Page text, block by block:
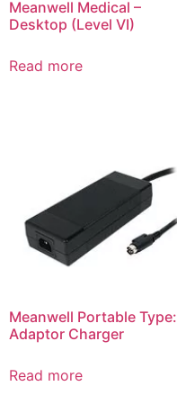
Meanwell Medical –
Desktop (Level VI)
Read more
Meanwell Portable Type:
Adaptor Charger
Read more